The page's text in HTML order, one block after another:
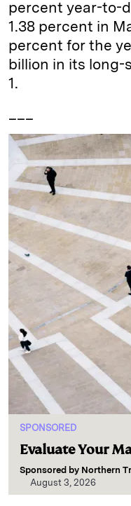
percent year-to-
1.38 percent in
percent for the
billion in its long-
1.
SPONSORED
Evaluate Your
Sponsored by Northern
August 3, 2026